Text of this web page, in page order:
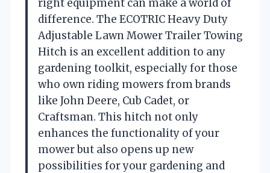
right equipment can make a world of
difference. The ECOTRIC Heavy Duty
Adjustable Lawn Mower Trailer Towing
Hitch is an excellent addition to any
gardening toolkit, especially for those
who own riding mowers from brands
like John Deere, Cub Cadet, or
Craftsman. This hitch not only
enhances the functionality of your
mower but also opens up new
possibilities for your gardening and